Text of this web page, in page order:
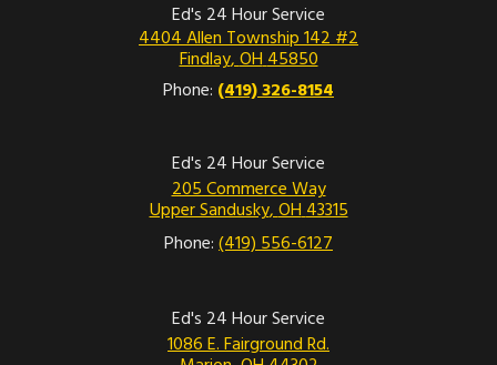
Proud To Be A Locally-
Owned Business In Findlay
24 Hour Service has been a cherished
community partner for years. As a
owned and operated company, we take
community and its visitors around the clock.
Ed's 24 Hour Service
4404 Allen Township 142 #2
Findlay,OH45850
Phone: (419) 326-8154
Ed's 24 Hour Service
205 Commerce Way
Upper Sandusky,OH43315
Phone:(419) 556-6127
Ed's 24 Hour Service
1086 E. Fairground Rd.